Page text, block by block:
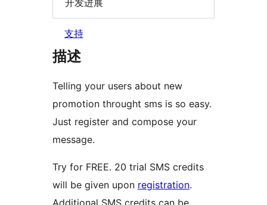
支持
描述
Telling your users about new
promotion throught sms is so easy.
Just register and compose your
message.
Try for FREE. 20 trial SMS credits
will be given upon registration.